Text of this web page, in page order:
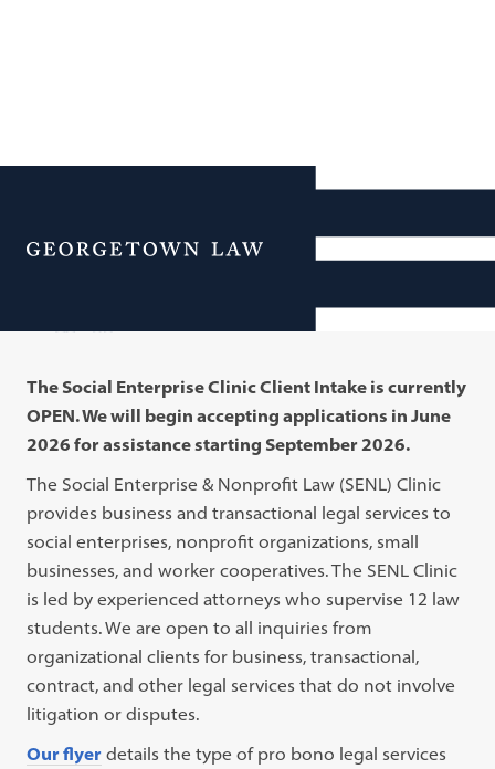
Menu
Additional Navigation
Clients
The Social Enterprise Clinic Client Intake is currently
OPEN. We will begin accepting applications in June
2026 for assistance starting September 2026.
The Social Enterprise & Nonprofit Law (SENL) Clinic
provides business and transactional legal services to
social enterprises, nonprofit organizations, small
businesses, and worker cooperatives. The SENL Clinic
is led by experienced attorneys who supervise 12 law
students. We are open to all inquiries from
organizational clients for business, transactional,
contract, and other legal services that do not involve
litigation or disputes.
Our flyer details the type of pro bono legal services